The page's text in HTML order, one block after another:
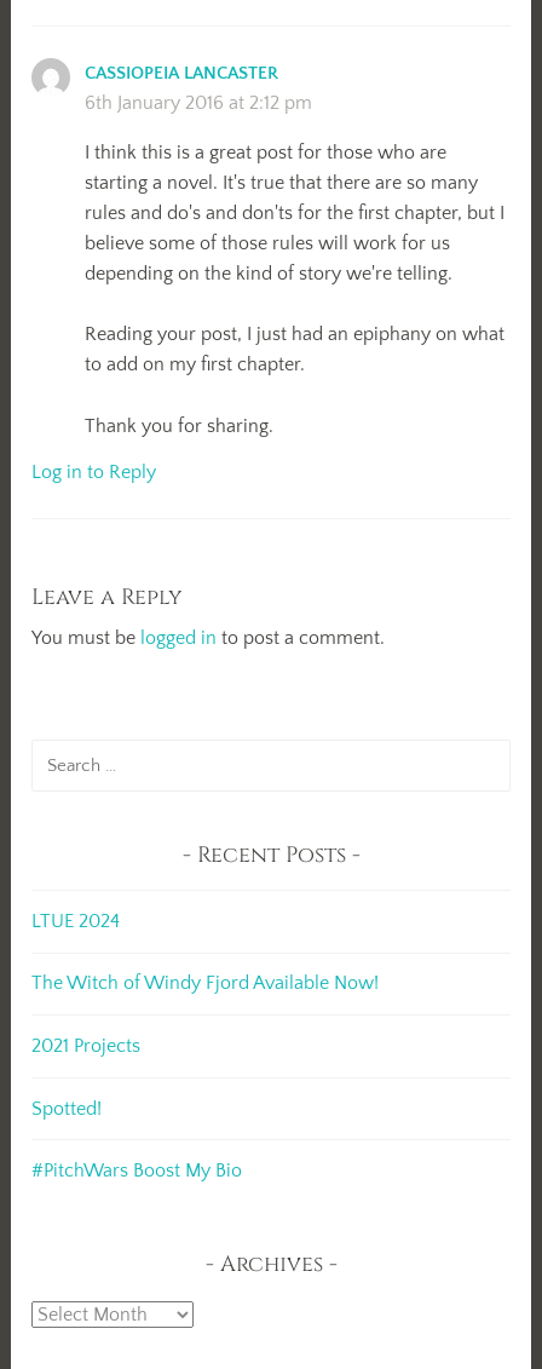
CASSIOPEIA LANCASTER
6th January 2016 at 2:12 pm
I think this is a great post for those who are
starting a novel. It's true that there are so many
rules and do's and don'ts for the first chapter, but I
believe some of those rules will work for us
depending on the kind of story we're telling.
Reading your post, I just had an epiphany on what
to add on my first chapter.
Thank you for sharing.
Log in to Reply
Leave a Reply
You must be logged in to post a comment.
Recent Posts
LTUE 2024
The Witch of Windy Fjord Available Now!
2021 Projects
Spotted!
#PitchWars Boost My Bio
Archives
Archives